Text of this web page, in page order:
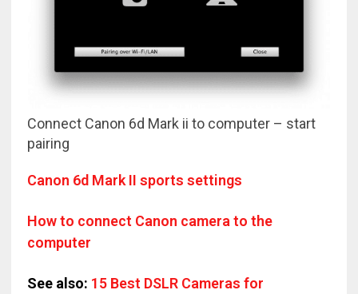
Connect Canon 6d Mark ii to computer – start
pairing
Canon 6d Mark II sports settings
How to connect Canon camera to the
computer
See also: 15 Best DSLR Cameras for